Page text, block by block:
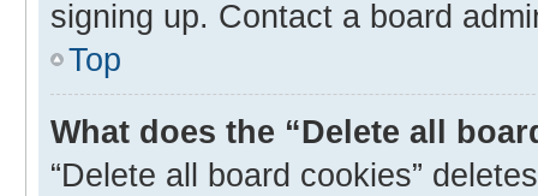
signing up. Contact a board
Top
What does the “Delete all
“Delete all board cookies”